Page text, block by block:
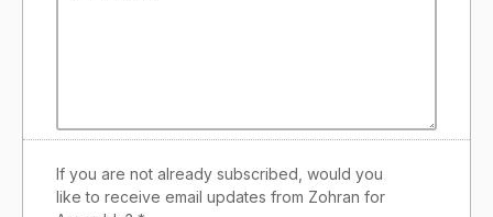
If you are not already subscribed, would you
like to receive email updates from Zohran for